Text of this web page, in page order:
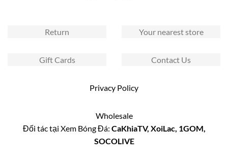
Return Your nearest store
Gift Cards Contact Us
Privacy Policy
Wholesale
Đối tác tại Xem Bóng Đá: CaKhiaTV, XoiLac, 1GOM
SOCOLIVE